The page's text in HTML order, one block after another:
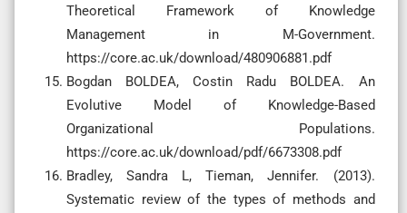
Theoretical Framework of Knowledge
Management in M-Government.
https://core.ac.uk/download/480906881.pdf
Bogdan BOLDEA, Costin Radu BOLDEA. An
Evolutive Model of Knowledge-Based
Organizational Populations.
https://core.ac.uk/download/pdf/6673308.pdf
Bradley, Sandra L, Tieman, Jennifer. (2013).
Systematic review of the types of methods and